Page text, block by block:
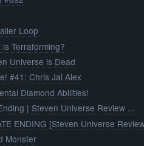
Loop
Terraforming?
Universe is Dead
#41: Chris Jai Alex
Diamond Abilities!
| Steven Universe Review ...
ENDING [Steven Universe
Monster